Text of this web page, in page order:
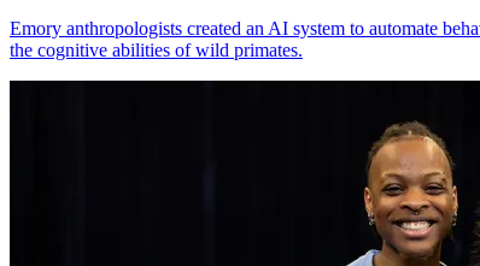
Emory anthropologists created an AI system to automate
the cognitive abilities of wild primates.